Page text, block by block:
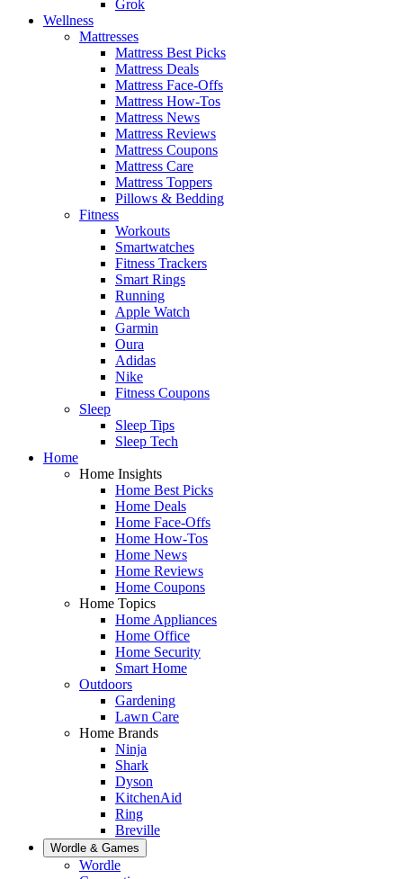
Grok
Wellness
Mattresses
Mattress Best Picks
Mattress Deals
Mattress Face-Offs
Mattress How-Tos
Mattress News
Mattress Reviews
Mattress Coupons
Mattress Care
Mattress Toppers
Pillows & Bedding
Fitness
Workouts
Smartwatches
Fitness Trackers
Smart Rings
Running
Apple Watch
Garmin
Oura
Adidas
Nike
Fitness Coupons
Sleep
Sleep Tips
Sleep Tech
Home
Home Insights
Home Best Picks
Home Deals
Home Face-Offs
Home How-Tos
Home News
Home Reviews
Home Coupons
Home Topics
Home Appliances
Home Office
Home Security
Smart Home
Outdoors
Gardening
Lawn Care
Home Brands
Ninja
Shark
Dyson
KitchenAid
Ring
Breville
Wordle & Games
Wordle